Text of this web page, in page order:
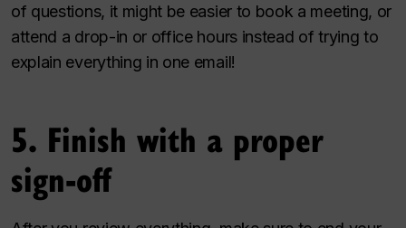
of questions, it might be easier to book a meeting, or
attend a drop-in or office hours instead of trying to
explain everything in one email!
5. Finish with a proper
sign-off